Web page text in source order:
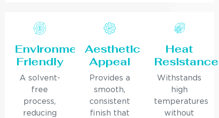
Environmentally
Friendly
A solvent-
free
process,
reducing
Aesthetic
Appeal
Provides a
smooth,
consistent
finish that
Heat
Resistance
Withstands
high
temperatures
without